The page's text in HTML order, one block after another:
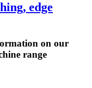
edge
on our
range